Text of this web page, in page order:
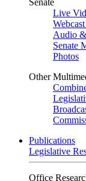
Senate
Live
Audio
Senate
Photos
Other
Publications
Legislative
Office